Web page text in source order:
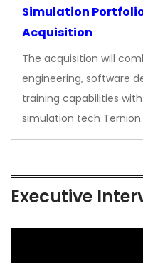
Simulation
Acquisition
The acquisition will
engineering, software
training capabilities
simulation tech
Executive